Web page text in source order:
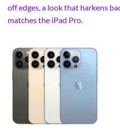
off edges, a look that harkens
matches the iPad Pro.